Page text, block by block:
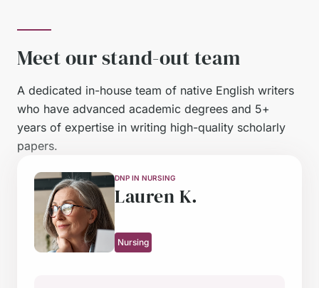
Meet our stand-out team
A dedicated in-house team of native English writers
who have advanced academic degrees and 5+
years of expertise in writing high-quality scholarly
papers.
DNP IN NURSING
Lauren K.
Nursing
LLM IN LAW
Sophia L.
Law
PHD IN ECONOMICS
James M.
Macro & Microeconomics
MA IN THEOLOGY AND ETHICS
Emily W.
Ethics
MSC IN MENTAL HEALTH NURSING
Oliver T.
Nursing
PHD IN NURSING
Hannah P.
Nursing
MA IN PSYCHOLOGY
Carol P.
Psychology
MA IN PSYCHOLOGY
Charlotte D.
Psychology
PHD IN EDUCATION RESEARCH
Thomas B.
Education
MSC IN NURSING
Sindy K.
Nursing